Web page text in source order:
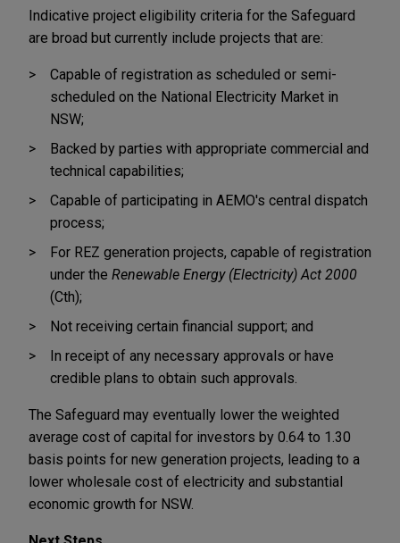
Indicative project eligibility criteria for the Safeguard
are broad but currently include projects that are:
Capable of registration as scheduled or semi-
scheduled on the National Electricity Market in
NSW;
Backed by parties with appropriate commercial and
technical capabilities;
Capable of participating in AEMO's central dispatch
process;
For REZ generation projects, capable of registration
under the Renewable Energy (Electricity) Act 2000
(Cth);
Not receiving certain financial support; and
In receipt of any necessary approvals or have
credible plans to obtain such approvals.
The Safeguard may eventually lower the weighted
average cost of capital for investors by 0.64 to 1.30
basis points for new generation projects, leading to a
lower wholesale cost of electricity and substantial
economic growth for NSW.